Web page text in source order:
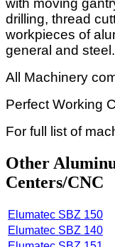
with moving
drilling, thread
workpieces of
general and steel.
All Machinery
Perfect Working
For full list of
Other
Centers/CNC
Elumatec SBZ 150
Elumatec SBZ 140